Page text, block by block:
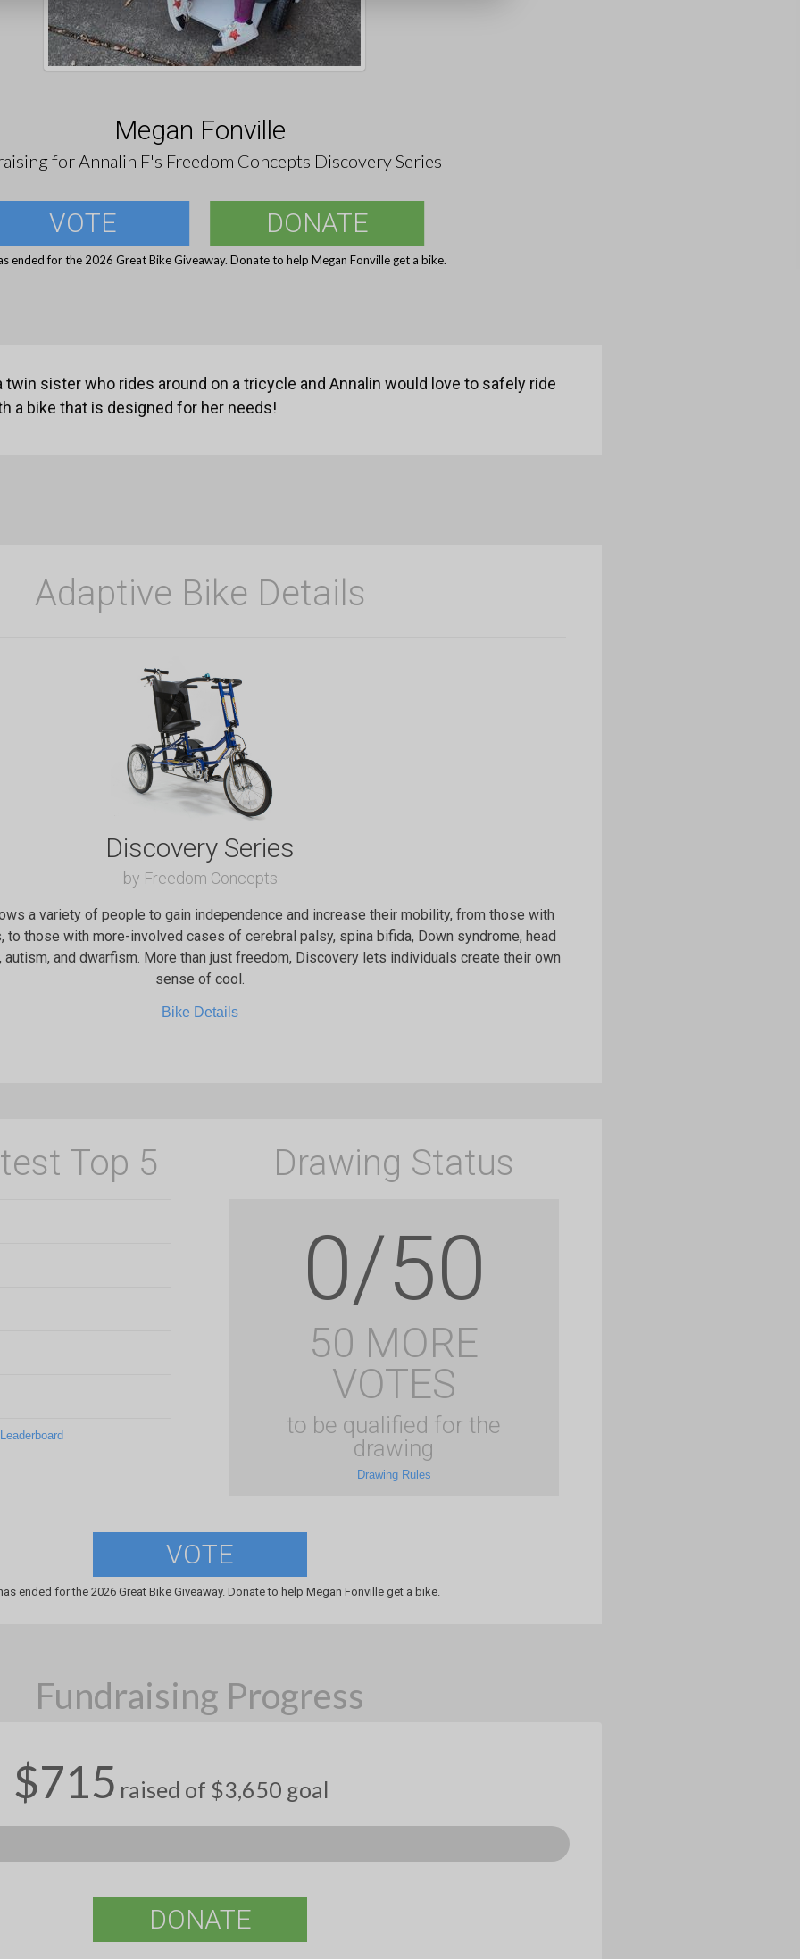
Megan Fonville
for Annalin F's Freedom Concepts Discovery Series
VOTE DONATE
ended for the 2026 Great Bike Giveaway. Donate to help Megan Fonville get a bike.
twin sister who rides around on a tricycle and Annalin would love to safely ride
a bike that is designed for her needs!
Adaptive Bike Details
Discovery Series
by Freedom Concepts
a variety of people to gain independence and increase their mobility, from those with
to those with more-involved cases of cerebral palsy, spina bifida, Down syndrome, head
autism, and dwarfism. More than just freedom, Discovery lets individuals create their own
sense of cool.
Bike Details
Top 5 Drawing Status
0/50
50 MORE
VOTES
to be qualified for the
drawing
Drawing Rules
VOTE
ended for the 2026 Great Bike Giveaway. Donate to help Megan Fonville get a bike.
Fundraising Progress
$715 raised of $3,650 goal
DONATE